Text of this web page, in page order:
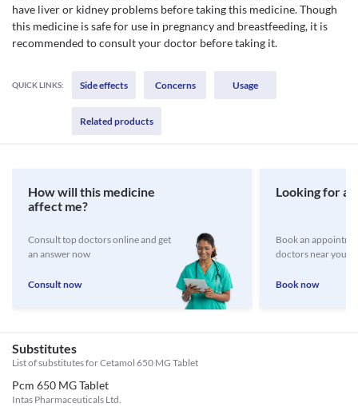
have liver or kidney problems before taking this medicine. Though
this medicine is safe for use in pregnancy and breastfeeding, it is
recommended to consult your doctor before taking it.
QUICK LINKS: Side effects Concerns Usage
Related products
How will this medicine
affect me?
Consult top doctors online and get
an answer now
Consult now
Looking for a
Book an
doctors near you
Book now
Substitutes
List of substitutes forCetamol 650 MG Tablet
Pcm 650 MG Tablet
Intas Pharmaceuticals Ltd.